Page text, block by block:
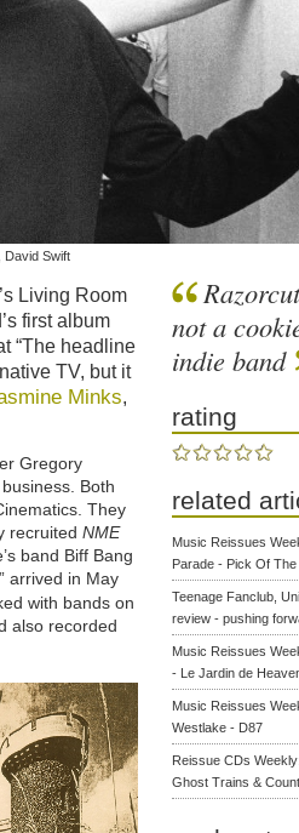
David Swift
Living Room
first album
“The headline
TV, but it
Minks,
Gregory
Both
They
recruitedNME
band Biff Bang
arrived in May
with bands on
also recorded
not a
indie band
rating
related
Music Reissues
Parade - Pick Of The
Teenage Fanclub,
review - pushing
Music Reissues
- Le Jardin de
Music Reissues
Westlake - D87
Reissue CDs
Ghost Trains &